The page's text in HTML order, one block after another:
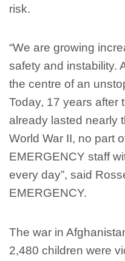
risk.
“We are growing
safety and instability.
the centre of an
Today, 17 years after
already lasted nearly
World War II, no part
EMERGENCY staff
every day”, said
EMERGENCY.
The war in
2,480 children were